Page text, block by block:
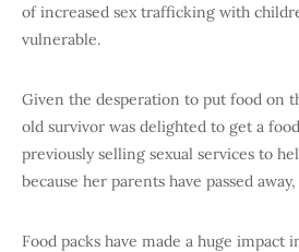
of increased sex trafficking with
vulnerable.
Given the desperation to put food on
old survivor was delighted to get a
previously selling sexual services to
because her parents have passed
Food packs have made a huge impact